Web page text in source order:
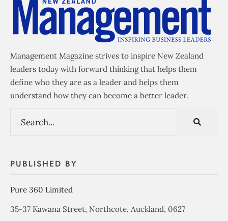
Management Magazine strives to inspire New Zealand
leaders today with forward thinking that helps them
define who they are as a leader and helps them
understand how they can become a better leader.
PUBLISHED BY
Pure 360 Limited
35-37 Kawana Street, Northcote, Auckland, 0627